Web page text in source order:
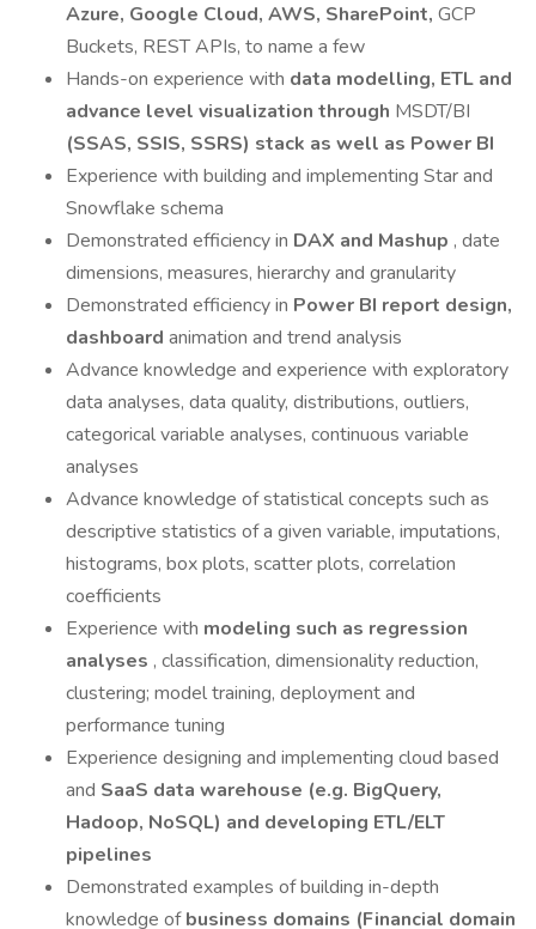
Azure, Google Cloud, AWS, SharePoint, GCP
Buckets, REST APIs, to name a few
Hands-on experience with data modelling, ETL and
advance level visualization through MSDT/BI
(SSAS, SSIS, SSRS) stack as well as Power BI
Experience with building and implementing Star and
Snowflake schema
Demonstrated efficiency in DAX and Mashup , date
dimensions, measures, hierarchy and granularity
Demonstrated efficiency in Power BI report design,
dashboard animation and trend analysis
Advance knowledge and experience with exploratory
data analyses, data quality, distributions, outliers,
categorical variable analyses, continuous variable
analyses
Advance knowledge of statistical concepts such as
descriptive statistics of a given variable, imputations,
histograms, box plots, scatter plots, correlation
coefficients
Experience with modeling such as regression
analyses , classification, dimensionality reduction,
clustering; model training, deployment and
performance tuning
Experience designing and implementing cloud based
and SaaS data warehouse (e.g. BigQuery,
Hadoop, NoSQL) and developing ETL/ELT
pipelines
Demonstrated examples of building in-depth
knowledge ofbusiness domains (Financial domain